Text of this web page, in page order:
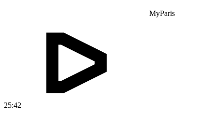
MyParis
25:42